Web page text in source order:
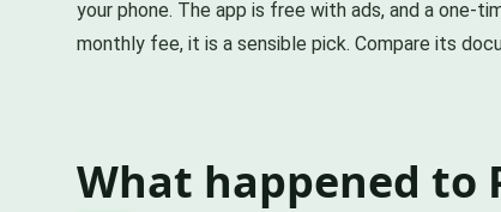
your phone. The app is free with ads, and a one-
monthly fee, it is a sensible pick. Compare its
What happened to